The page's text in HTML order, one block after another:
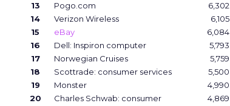
13
Pogo.com 6,302
14
Verizon Wireless 6,105
15
eBay 6,084
16
Dell: Inspiron computer 5,793
17
Norwegian Cruises 5,759
18
Scottrade: consumer services 5,500
19
Monster 4,990
20
Charles Schwab: consumer
4,869